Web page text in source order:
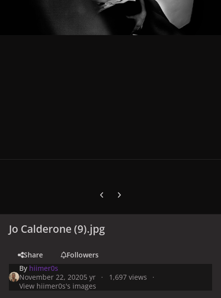
Previous carousel slide
Next carousel slide
Jo Calderone (9).jpg
Share
Followers
By hiimer0s
November 22, 20205 yr
1,697 views
View hiimer0s's images